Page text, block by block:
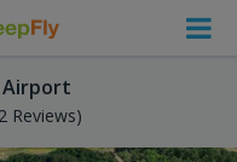
Reviews)